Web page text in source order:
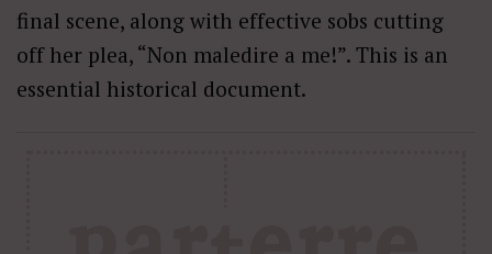
final scene, along with effective sobs cutting
off her plea, “Non maledire a me!”. This is an
essential historical document.